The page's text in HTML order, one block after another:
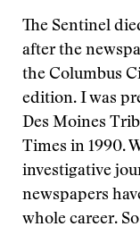
The Sentinel
after the
the Columbus
edition. I was
Des Moines
Times in 1990.
investigative
newspapers
whole career.